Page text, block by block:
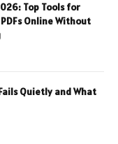
Top Tools for
Online Without
Quietly and What